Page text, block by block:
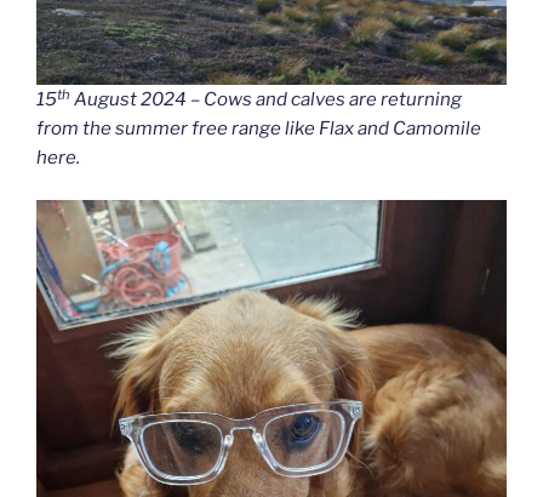
15th August 2024 – Cows and calves are returning
from the summer free range like Flax and Camomile
here.